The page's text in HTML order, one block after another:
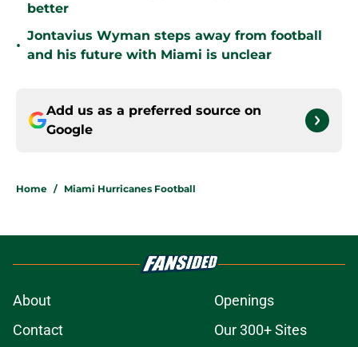
better
•
Jontavius Wyman steps away from football
and his future with Miami is unclear
Add us as a preferred source on
Google
Home / Miami Hurricanes Football
About
Openings
Contact
Our 300+ Sites